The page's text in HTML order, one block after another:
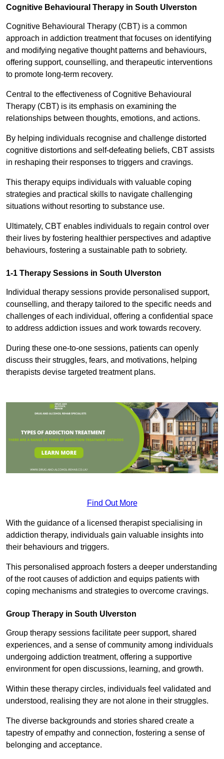
Cognitive Behavioural Therapy in South Ulverston
Cognitive Behavioural Therapy (CBT) is a common
approach in addiction treatment that focuses on identifying
and modifying negative thought patterns and behaviours,
offering support, counselling, and therapeutic interventions
to promote long-term recovery.
Central to the effectiveness of Cognitive Behavioural
Therapy (CBT) is its emphasis on examining the
relationships between thoughts, emotions, and actions.
By helping individuals recognise and challenge distorted
cognitive distortions and self-defeating beliefs, CBT assists
in reshaping their responses to triggers and cravings.
This therapy equips individuals with valuable coping
strategies and practical skills to navigate challenging
situations without resorting to substance use.
Ultimately, CBT enables individuals to regain control over
their lives by fostering healthier perspectives and adaptive
behaviours, fostering a sustainable path to sobriety.
1-1 Therapy Sessions in South Ulverston
Individual therapy sessions provide personalised support,
counselling, and therapy tailored to the specific needs and
challenges of each individual, offering a confidential space
to address addiction issues and work towards recovery.
During these one-to-one sessions, patients can openly
discuss their struggles, fears, and motivations, helping
therapists devise targeted treatment plans.
Find Out More
With the guidance of a licensed therapist specialising in
addiction therapy, individuals gain valuable insights into
their behaviours and triggers.
This personalised approach fosters a deeper understanding
of the root causes of addiction and equips patients with
coping mechanisms and strategies to overcome cravings.
Group Therapy in South Ulverston
Group therapy sessions facilitate peer support, shared
experiences, and a sense of community among individuals
undergoing addiction treatment, offering a supportive
environment for open discussions, learning, and growth.
Within these therapy circles, individuals feel validated and
understood, realising they are not alone in their struggles.
The diverse backgrounds and stories shared create a
tapestry of empathy and connection, fostering a sense of
belonging and acceptance.